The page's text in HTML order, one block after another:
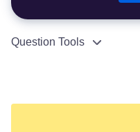
Question Tools